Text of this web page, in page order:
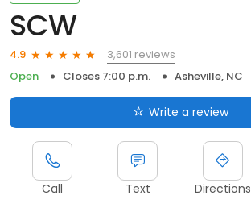
SCW
4.9
3,601 reviews
Open
Closes 7:00 p.m. Asheville, NC
Write a review
Call Text Directions